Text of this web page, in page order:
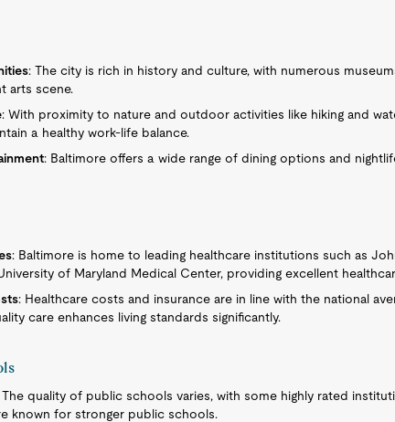
: The city is rich in history and culture, with numerous
arts scene.
: With proximity to nature and outdoor activities like hiking and
a healthy work-life balance.
: Baltimore offers a wide range of dining options and
: Baltimore is home to leading healthcare institutions such as
of Maryland Medical Center, providing excellent
: Healthcare costs and insurance are in line with the national
care enhances living standards significantly.
The quality of public schools varies, with some highly rated
known for stronger public schools.